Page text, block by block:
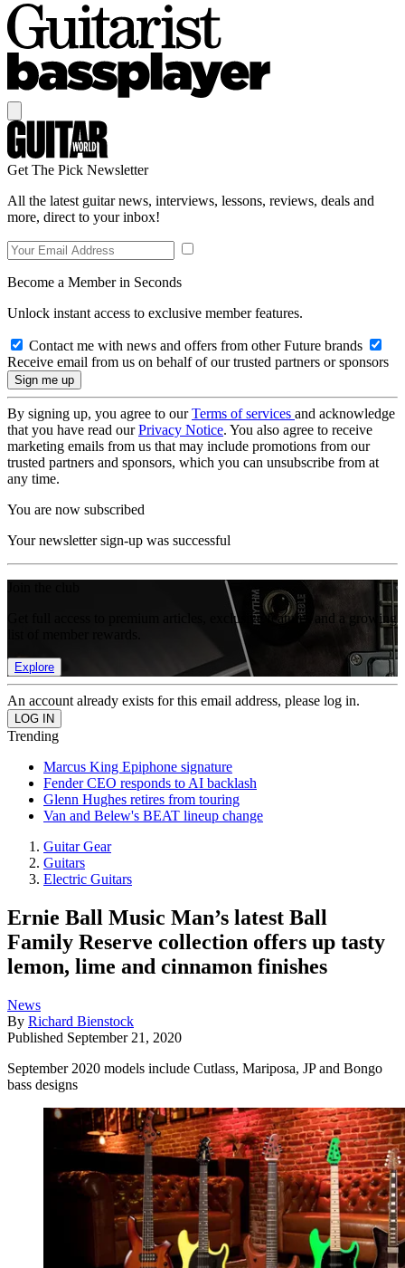
Get The Pick Newsletter
All the latest guitar news, interviews, lessons, reviews, deals and
more, direct to your inbox!
Become a Member in Seconds
Unlock instant access to exclusive member features.
Contact me with news and offers from other Future brands
Receive email from us on behalf of our trusted partners or sponsors
By signing up, you agree to ourTerms of services and acknowledge
that you have read ourPrivacy Notice. You also agree to receive
marketing emails from us that may include promotions from our
trusted partners and sponsors, which you can unsubscribe from at
any time.
You are now subscribed
Your newsletter sign-up was successful
Get full access to premium articles, exclusive features and a growing
Explore
An account already exists for this email address, please log in.
Trending
Marcus King Epiphone signature
Fender CEO responds to AI backlash
Glenn Hughes retires from touring
Van and Belew's BEAT lineup change
Guitar Gear
Guitars
Electric Guitars
Ernie Ball Music Man’s latest Ball
Family Reserve collection offers up tasty
lemon, lime and cinnamon finishes
News
By Richard Bienstock
Published September 21, 2020
September 2020 models include Cutlass, Mariposa, JP and Bongo
bass designs